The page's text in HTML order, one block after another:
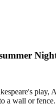
a wall or